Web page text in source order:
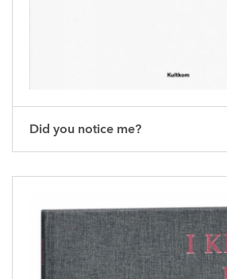
Did you notice me?